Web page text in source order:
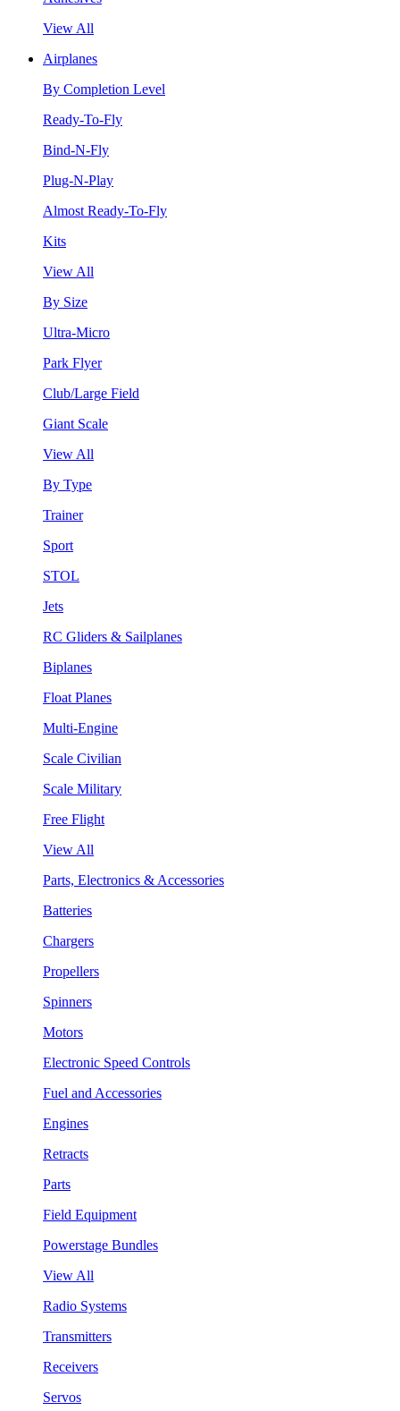
View All
Airplanes
By Completion Level
Ready-To-Fly
Bind-N-Fly
Plug-N-Play
Almost Ready-To-Fly
Kits
View All
By Size
Ultra-Micro
Park Flyer
Club/Large Field
Giant Scale
View All
By Type
Trainer
Sport
STOL
Jets
RC Gliders & Sailplanes
Biplanes
Float Planes
Multi-Engine
Scale Civilian
Scale Military
Free Flight
View All
Parts, Electronics & Accessories
Batteries
Chargers
Propellers
Spinners
Motors
Electronic Speed Controls
Fuel and Accessories
Engines
Retracts
Parts
Field Equipment
Powerstage Bundles
View All
Radio Systems
Transmitters
Receivers
Servos